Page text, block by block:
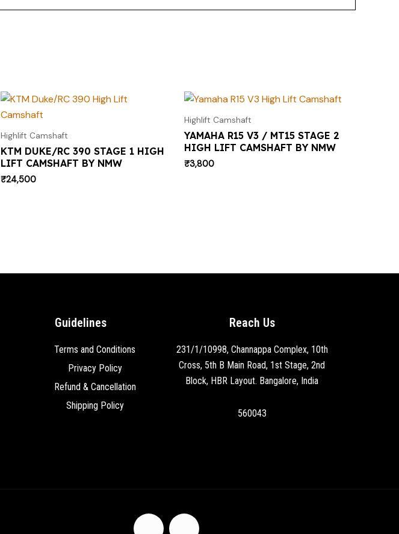
Highlift Camshaft
KTM DUKE/RC 390 STAGE 1 HIGH
LIFT CAMSHAFT BY NMW
₹24,500
Highlift Camshaft
YAMAHA R15 V3 / MT15 STAGE 2
HIGH LIFT CAMSHAFT BY NMW
₹3,800
Guidelines
Terms and Conditions
Privacy Policy
Refund & Cancellation
Shipping Policy
Reach Us
231/1/10998, Channappa Complex, 10th
Cross, 5th B Main Road, 1st Stage, 2nd
Block, HBR Layout. Bangalore, India
560043